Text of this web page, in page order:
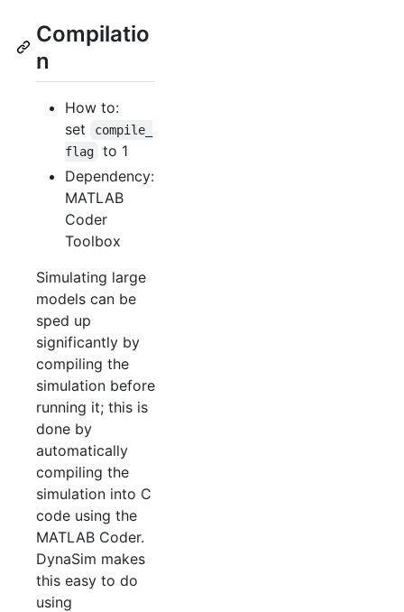
Compilatio
n
How to:
set
compile_
flag
to 1
Dependency:
MATLAB
Coder
Toolbox
Simulating large
models can be
sped up
significantly by
compiling the
simulation before
running it; this is
done by
automatically
compiling the
simulation into C
code using the
MATLAB Coder.
DynaSim makes
this easy to do
using